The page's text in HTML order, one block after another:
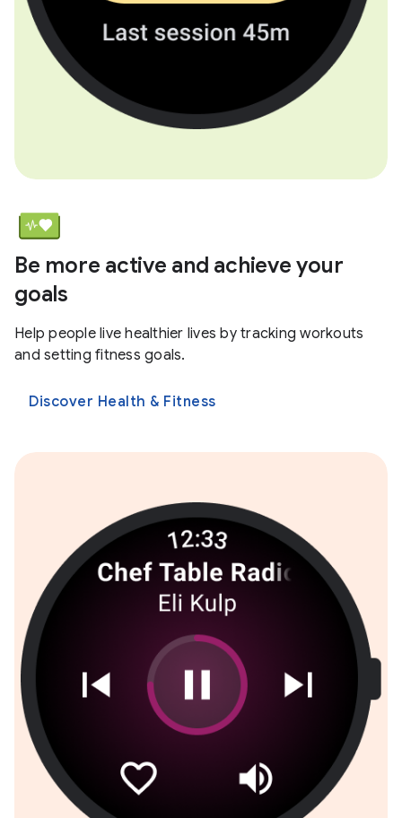
Be more active and achieve your
goals
Help people live healthier lives by tracking workouts
and setting fitness goals.
Discover Health & Fitness